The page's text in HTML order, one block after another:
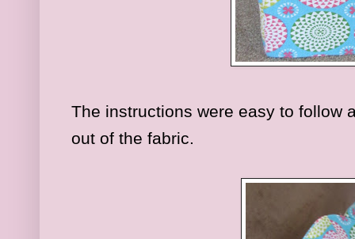
The instructions were easy to follow
out of the fabric.